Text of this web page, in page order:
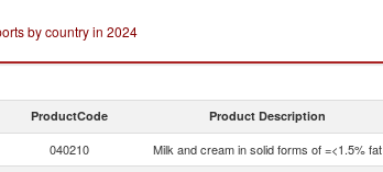
by country in 2024
ProductCode Product Description
040210 Milk and cream in solid forms of =<1.5% fat